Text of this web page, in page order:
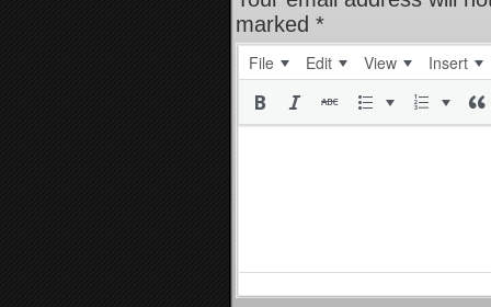
marked *
File Edit View Insert